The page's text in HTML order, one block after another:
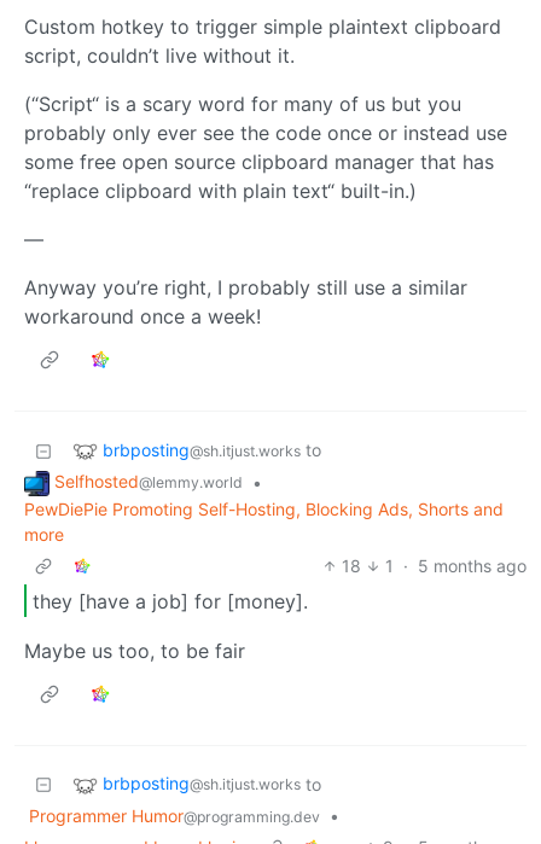
Custom hotkey to trigger simple plaintext clipboard
script, couldn’t live without it.
(“Script“ is a scary word for many of us but you
probably only ever see the code once or instead use
some free open source clipboard manager that has
“replace clipboard with plain text“ built-in.)
—
Anyway you’re right, I probably still use a similar
workaround once a week!
brbposting@sh.itjust.works to
Selfhosted@lemmy.world
•
PewDiePie Promoting Self-Hosting, Blocking Ads, Shorts and
more
18
1 · 5 months ago
they [have a job] for [money].
Maybe us too, to be fair
brbposting@sh.itjust.works to
Programmer Humor@programming.dev
•